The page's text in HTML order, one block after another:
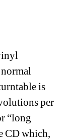
is
per
“long
CD which,